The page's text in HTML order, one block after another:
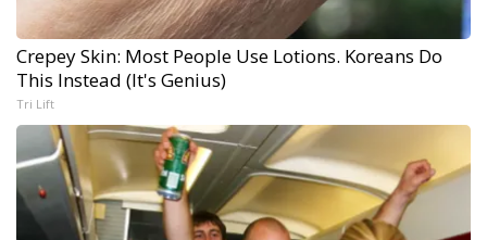
Crepey Skin: Most People Use Lotions. Koreans Do
This Instead (It's Genius)
Tri Lift